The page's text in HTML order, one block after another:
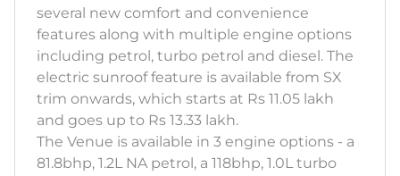
several new comfort and convenience
features along with multiple engine options
including petrol, turbo petrol and diesel. The
electric sunroof feature is available from SX
trim onwards, which starts at Rs 11.05 lakh
and goes up to Rs 13.33 lakh.
The Venue is available in 3 engine options - a
81.8bhp, 1.2L NA petrol, a 118bhp, 1.0L turbo